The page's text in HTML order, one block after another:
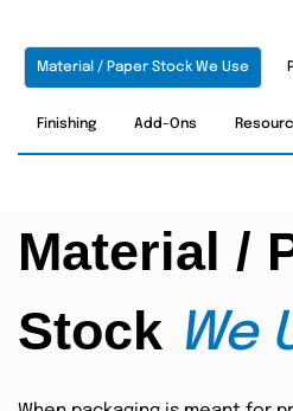
Material / Paper Stock We Use
Finishing Add-Ons
Material /
Stock We